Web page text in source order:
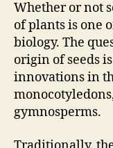
Whether or not
of plants is one
biology. The
origin of seeds
innovations in
gymnosperms.